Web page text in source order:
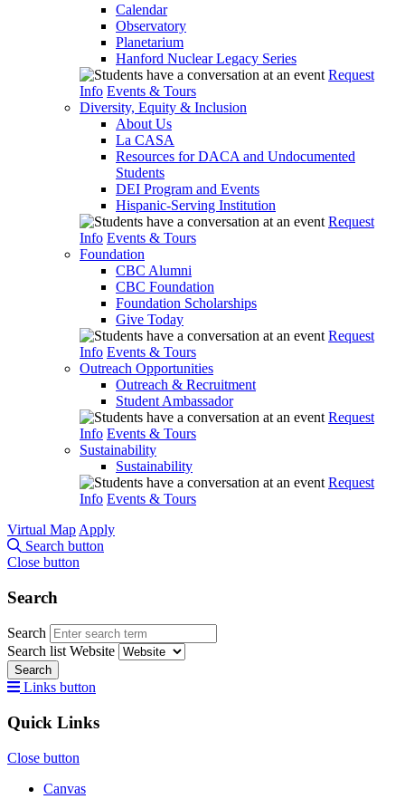
Calendar
Observatory
Planetarium
Hanford Nuclear Legacy Series
Request
Info Events & Tours
Diversity, Equity & Inclusion
About Us
La CASA
Resources for DACA and Undocumented
Students
DEI Program and Events
Hispanic-Serving Institution
Request
Info Events & Tours
Foundation
CBC Alumni
CBC Foundation
Foundation Scholarships
Give Today
Request
Info Events & Tours
Outreach Opportunities
Outreach & Recruitment
Student Ambassador
Request
Info Events & Tours
Sustainability
Sustainability
Request
Info Events & Tours
Virtual Map Apply
Search button
Close button
Search
Search
Search list Website
Search
Links button
Quick Links
Close button
Canvas